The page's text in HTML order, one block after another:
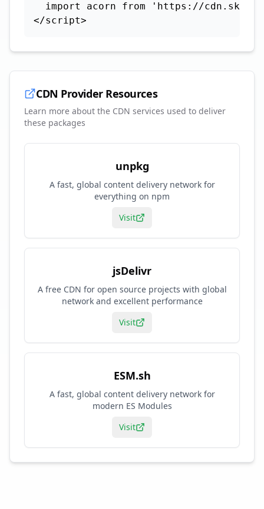
import acorn from 'https://
</script>
CDN Provider Resources
Learn more about the CDN services used to deliver
these packages
unpkg
A fast, global content delivery network for
everything on npm
Visit
jsDelivr
A free CDN for open source projects with global
network and excellent performance
Visit
ESM.sh
A fast, global content delivery network for
modern ES Modules
Visit